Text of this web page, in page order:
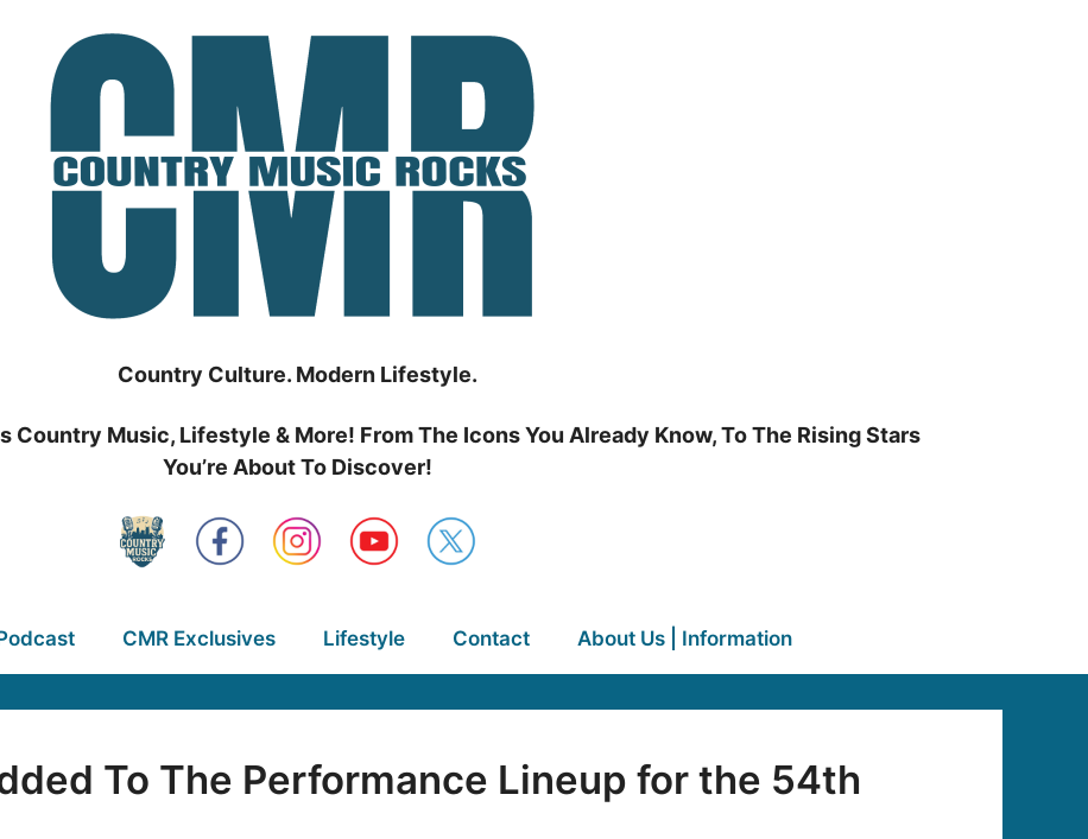
Country Culture. Modern Lifestyle.
Country Music, Lifestyle & More! From The Icons You Already Know, To The Rising Stars
You’re About To Discover!
CMR Exclusives Lifestyle Contact About Us | Information
To The Performance Lineup for the 54th